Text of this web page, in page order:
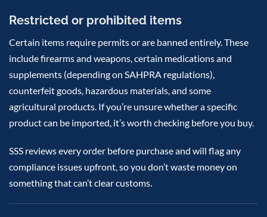
Restricted or prohibited items
Certain items require permits or are banned entirely. These
include firearms and weapons, certain medications and
supplements (depending on SAHPRA regulations),
counterfeit goods, hazardous materials, and some
agricultural products. If you’re unsure whether a specific
product can be imported, it’s worth checking before you buy.
SSS reviews every order before purchase and will flag any
compliance issues upfront, so you don’t waste money on
something that can’t clear customs.